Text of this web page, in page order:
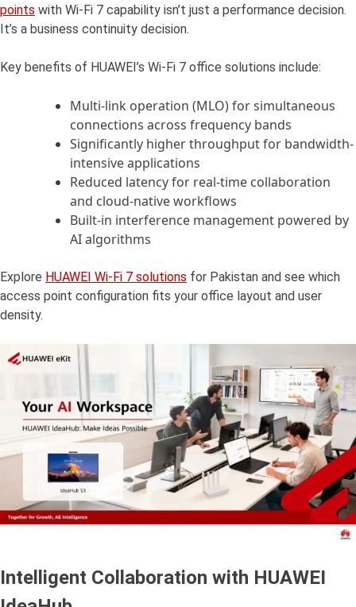
points with Wi-Fi 7 capability isn’t just a performance decision.
It’s a business continuity decision.
Key benefits of HUAWEI’s Wi-Fi 7 office solutions include:
Multi-link operation (MLO) for simultaneous
connections across frequency bands
Significantly higher throughput for bandwidth-
intensive applications
Reduced latency for real-time collaboration
and cloud-native workflows
Built-in interference management powered by
AI algorithms
Explore HUAWEI Wi-Fi 7 solutions for Pakistan and see which
access point configuration fits your office layout and user
density.
Intelligent Collaboration with HUAWEI